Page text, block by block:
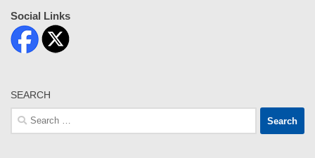
Social Links
SEARCH
Search
for: